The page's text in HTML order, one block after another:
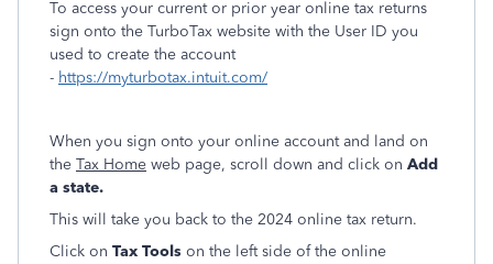
To access your current or prior year online tax returns
sign onto the TurboTax website with the User ID you
used to create the account
- https://myturbotax.intuit.com/
When you sign onto your online account and land on
the Tax Home web page, scroll down and click on Add
a state.
This will take you back to the 2024 online tax return.
Click on Tax Tools on the left side of the online